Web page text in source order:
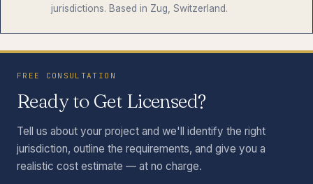
jurisdictions. Based in Zug, Switzerland.
FREE CONSULTATION
Ready to Get Licensed?
Tell us about your project and we'll identify the right
jurisdiction, outline the requirements, and give you a
realistic cost estimate — at no charge.